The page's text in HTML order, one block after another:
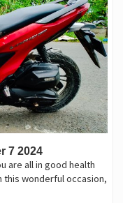
7 2024
are all in good health
this wonderful occasion,